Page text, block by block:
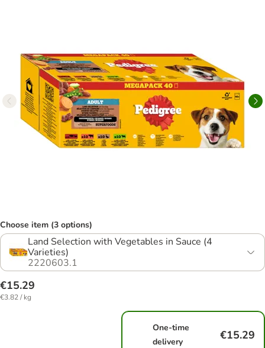
Choose item (3 options)
Land Selection with Vegetables in Sauce (4
Varieties)
2220603.1
€15.29
€3.82 / kg
One-time
delivery
€15.29